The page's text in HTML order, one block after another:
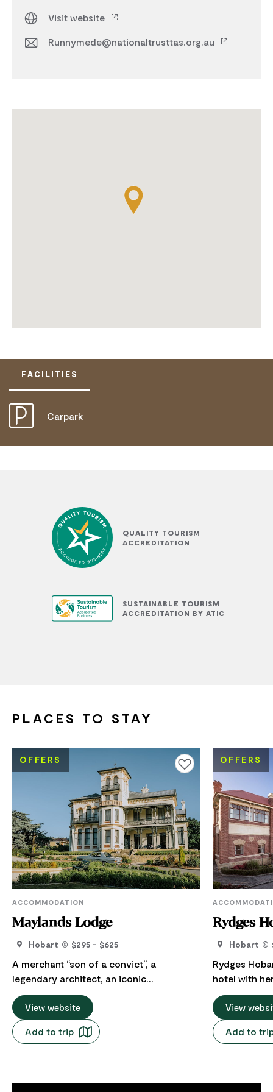
Visit website
Runnymede@nationaltrusttas.org.au
FACILITIES
Carpark
QUALITY TOURISM
ACCREDITATION
SUSTAINABLE TOURISM
ACCREDITATION BY ATIC
PLACES TO STAY
Add to favourites
OFFERS
ACCOMMODATION
Maylands Lodge
Hobart $295 - $625
A merchant “son of a convict”, a
legendary architect, an iconic
department store and The Salvo’s all play
a part in the history of Maylands. Set in
famed early Hobart Architect Henry
Hunter's last significant project in
secluded urban hideaway where you’re
View website
Add to trip
OFFERS
Rydges
Hobart
Rydges
hotel with
antique
the charm
with the
provides
perfect base
View
Add to